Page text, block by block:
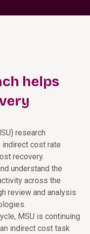
helps
research
cost rate
recovery.
understand the
across the
review and analysis
MSU is continuing
indirect cost task